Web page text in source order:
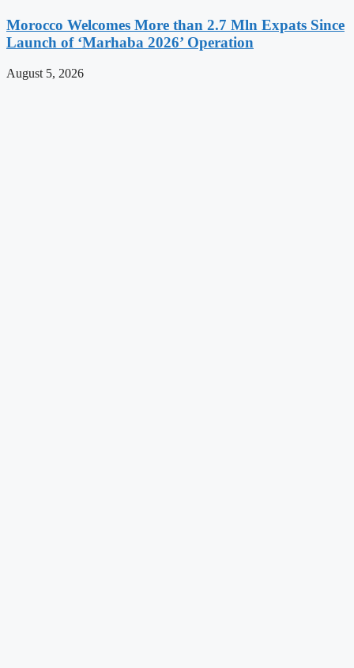
Morocco Welcomes More than 2.7 Mln Expats Since
Launch of ‘Marhaba 2026’ Operation
August 5, 2026